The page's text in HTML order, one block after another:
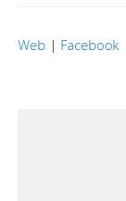
Web | Facebook